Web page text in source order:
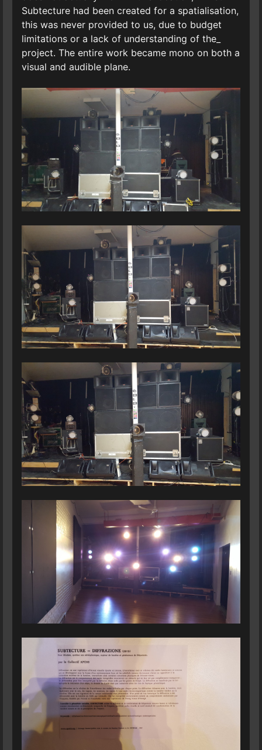
Subtecture had been created for a spatialisation,
this was never provided to us, due to budget
limitations or a lack of understanding of the_
project. The entire work became mono on both a
visual and audible plane.